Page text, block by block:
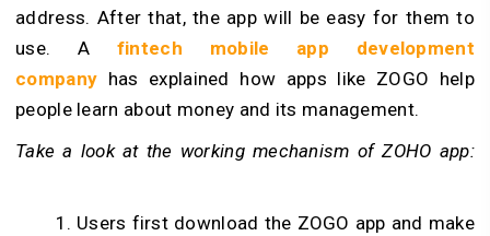
address. After that, the app will be easy for them to
use. A fintech mobile app development
company has explained how apps like ZOGO help
people learn about money and its management.
Take a look at the working mechanism of ZOHO app:
Users first download the ZOGO app and make